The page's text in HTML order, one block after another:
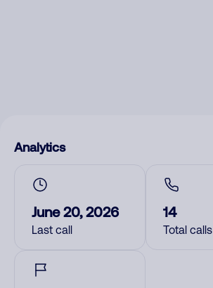
Analytics
June 20, 2026
Last call
14
Total calls